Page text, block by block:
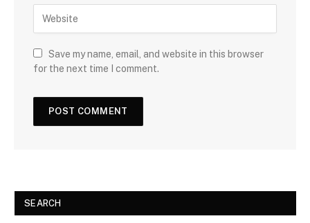
Save my name, email, and website in this browser
for the next time I comment.
SEARCH